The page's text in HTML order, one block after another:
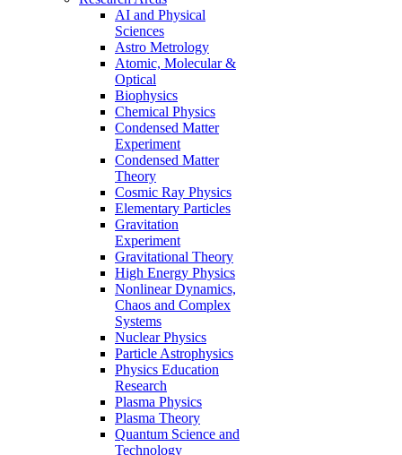
AI and Physical
Sciences
Astro Metrology
Atomic, Molecular &
Optical
Biophysics
Chemical Physics
Condensed Matter
Experiment
Condensed Matter
Theory
Cosmic Ray Physics
Elementary Particles
Gravitation
Experiment
Gravitational Theory
High Energy Physics
Nonlinear Dynamics,
Chaos and Complex
Systems
Nuclear Physics
Particle Astrophysics
Physics Education
Research
Plasma Physics
Plasma Theory
Quantum Science and
Technology